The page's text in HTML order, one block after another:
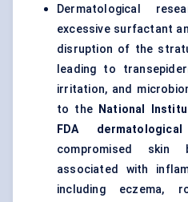
Dermatological
excessive surfactant
disruption of the
leading to
irritation, and
to the
National
FDA
compromised skin
associated with
including eczema,